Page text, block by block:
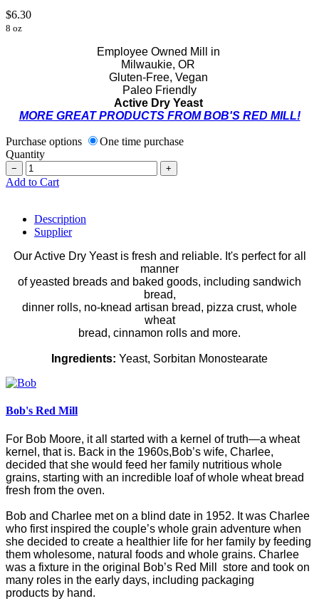
$6.30
8 oz
Employee Owned Mill in
Milwaukie, OR
Gluten-Free, Vegan
Paleo Friendly
Active Dry Yeast
MORE GREAT PRODUCTS FROM BOB'S RED MILL!
Purchase options
One time purchase
Quantity
− +
Add to Cart
Description
Supplier
Our Active Dry Yeast is fresh and reliable. It's perfect for all
manner
of yeasted breads and baked goods, including sandwich
bread,
dinner rolls, no-knead artisan bread, pizza crust, whole
wheat
bread, cinnamon rolls and more.
Ingredients: Yeast, Sorbitan Monostearate
Bob's Red Mill
For Bob Moore, it all started with a kernel of truth—a wheat
kernel, that is. Back in the 1960s,Bob’s wife, Charlee,
decided that she would feed her family nutritious whole
grains, starting with an incredible loaf of whole wheat bread
fresh from the oven.
Bob and Charlee met on a blind date in 1952. It was Charlee
who first inspired the couple’s whole grain adventure when
she decided to create a healthier life for her family by feeding
them wholesome, natural foods and whole grains. Charlee
was a fixture in the original Bob’s Red Mill store and took on
many roles in the early days, including packaging
products by hand.